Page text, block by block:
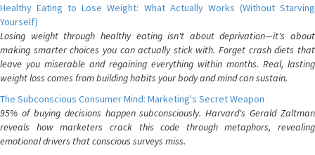
Healthy Eating to Lose Weight: What Actually Works (Without Starving
Yourself)
Losing weight through healthy eating isn't about deprivation—it's about
making smarter choices you can actually stick with. Forget crash diets that
leave you miserable and regaining everything within months. Real, lasting
weight loss comes from building habits your body and mind can sustain.
The Subconscious Consumer Mind: Marketing's Secret Weapon
95% of buying decisions happen subconsciously. Harvard's Gerald Zaltman
reveals how marketers crack this code through metaphors, revealing
emotional drivers that conscious surveys miss.